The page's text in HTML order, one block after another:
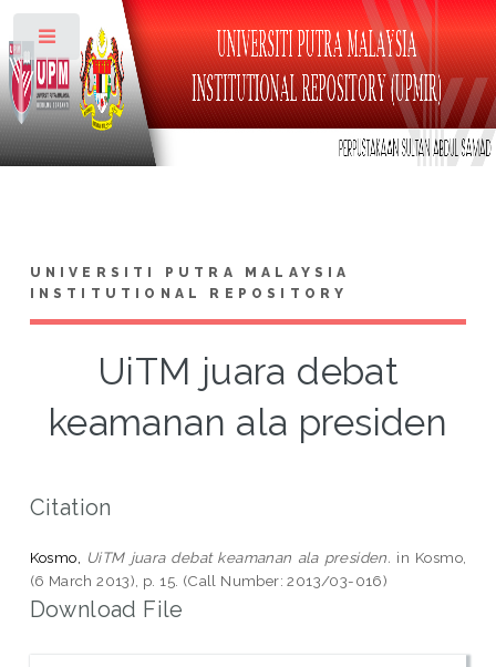
UNIVERSITI PUTRA MALAYSIA
INSTITUTIONAL REPOSITORY
UiTM juara debat
keamanan ala presiden
Citation
Kosmo, UiTM juara debat keamanan ala presiden. in Kosmo,
(6 March 2013), p. 15. (Call Number: 2013/03-016)
Download File
Toggle